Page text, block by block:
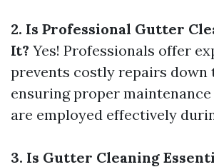
2. Is Professional Gutter
It? Yes! Professionals offer
prevents costly repairs down
ensuring proper
are employed effectively
3. Is Gutter Cleaning